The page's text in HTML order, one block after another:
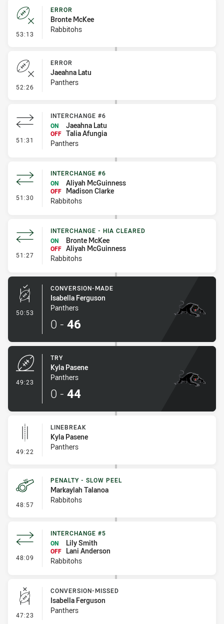
53:13 - Error
ERROR
Bronte McKee
Rabbitohs
52:26 - Error
ERROR
Jaeahna Latu
Panthers
51:31 - Interchange #6
INTERCHANGE #6
ON
Jaeahna Latu
OFF Talia Afungia
Panthers
51:30 - Interchange #6
INTERCHANGE #6
ON
Aliyah McGuinness
OFF
Madison Clarke
Rabbitohs
51:27 - Interchange - HIA Cleared
INTERCHANGE - HIA CLEARED
ON
Bronte McKee
OFF Aliyah McGuinness
Rabbitohs
50:53 - Conversion-Made
CONVERSION-MADE
Isabella Ferguson
Panthers
0 - 46
49:23
TRY
Kyla Pasene
Panthers
0 - 44
49:22 - Linebreak
LINEBREAK
Kyla Pasene
Panthers
48:57 - Penalty - Slow Peel
PENALTY - SLOW PEEL
Markaylah Talanoa
Rabbitohs
48:09 - Interchange #5
INTERCHANGE #5
ON
Lily Smith
OFF
Lani Anderson
Rabbitohs
47:23 - Conversion-Missed
CONVERSION-MISSED
Isabella Ferguson
Panthers